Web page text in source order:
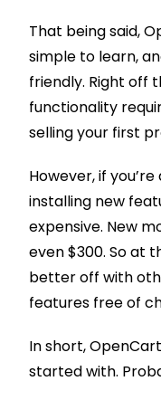
That being said,
simple to learn,
friendly. Right off
functionality
selling your first
However, if
installing new
expensive. New
even $300. So at
better off with
features free of
In short,
started with.